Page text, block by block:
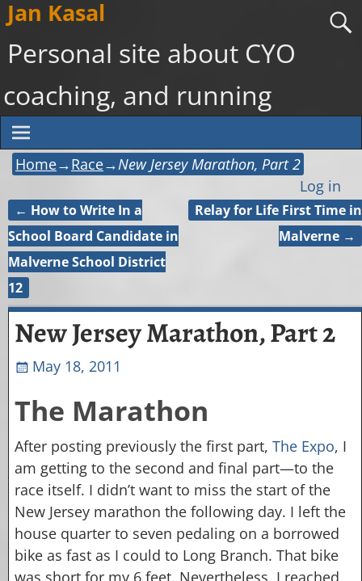
Jan Kasal
Personal site about CYO
coaching, and running
Home→Race→New Jersey Marathon, Part 2
Log in
Post navigation
← How to Write In a
School Board Candidate in
Malverne School District
12
Relay for Life First Time in
Malverne →
New Jersey Marathon, Part 2
May 18, 2011
The Marathon
After posting previously the first part, The Expo, I
am getting to the second and final part—to the
race itself. I didn’t want to miss the start of the
New Jersey marathon the following day. I left the
house quarter to seven pedaling on a borrowed
bike as fast as I could to Long Branch. That bike
was short for my 6 feet. Nevertheless, I reached